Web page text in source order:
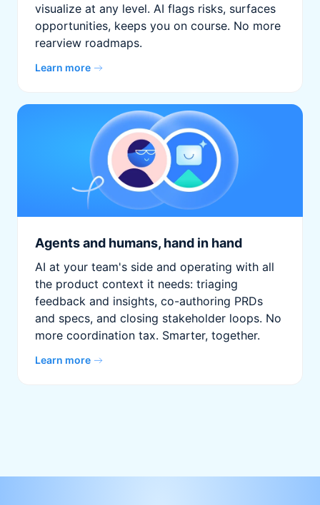
visualize at any level. AI flags risks, surfaces
opportunities, keeps you on course. No more
rearview roadmaps.
Learn more
Agents and humans, hand in hand
AI at your team's side and operating with all
the product context it needs: triaging
feedback and insights, co-authoring PRDs
and specs, and closing stakeholder loops. No
more coordination tax. Smarter, together.
Learn more